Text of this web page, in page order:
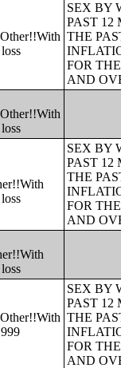
SEX BY
PAST 12
THE
FOR
AND
SEX BY
PAST 12
THE
FOR
AND
SEX BY
PAST 12
THE
FOR
AND